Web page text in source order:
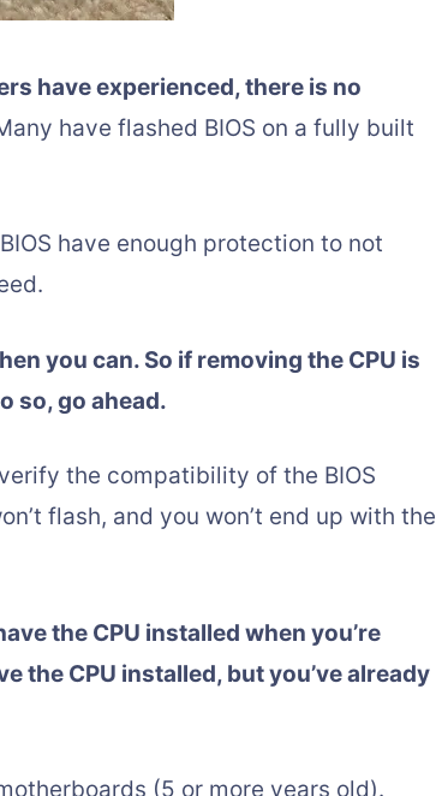
have experienced, there is no
have flashed BIOS on a fully built
have enough protection to not
you can. So if removing the CPU is
so, go ahead.
the compatibility of the BIOS
flash, and you won’t end up with the
the CPU installed when you’re
the CPU installed, but you’ve already
(5 or more years old).